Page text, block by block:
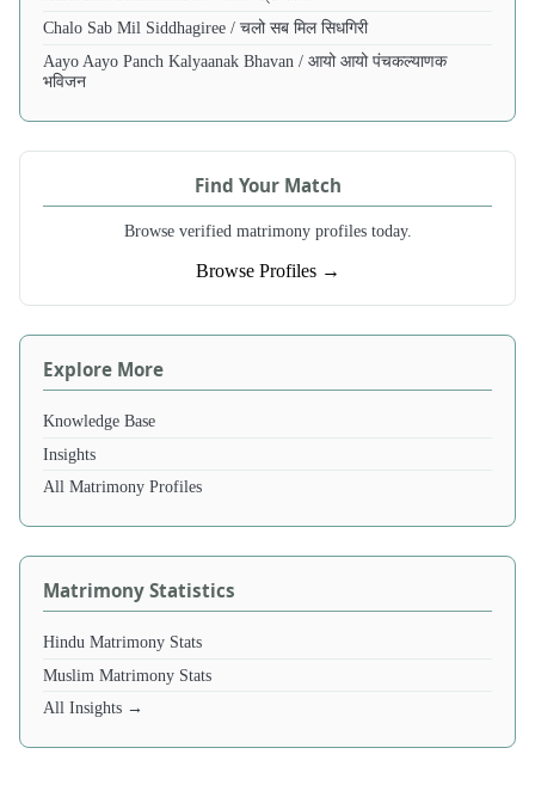
Chalo Sab Mil Siddhagiree / चलो सब मिल सिधगिरी
Aayo Aayo Panch Kalyaanak Bhavan / आयो आयो पंचकल्याणक
भविजन
Find Your Match
Browse verified matrimony profiles today.
Browse Profiles →
Explore More
Knowledge Base
Insights
All Matrimony Profiles
Matrimony Statistics
Hindu Matrimony Stats
Muslim Matrimony Stats
All Insights →